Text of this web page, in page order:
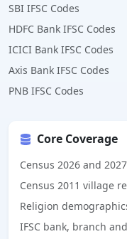
SBI IFSC Codes
HDFC Bank IFSC Codes
ICICI Bank IFSC Codes
Axis Bank IFSC Codes
PNB IFSC Codes
Core Coverage
Census 2026 and
Census 2011 village
Religion
IFSC bank, branch